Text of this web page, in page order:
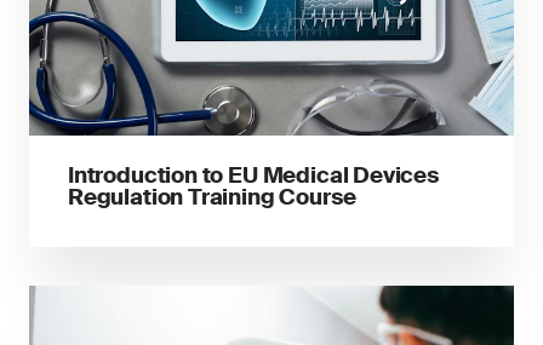
Introduction to EU Medical Devices
Regulation Training Course